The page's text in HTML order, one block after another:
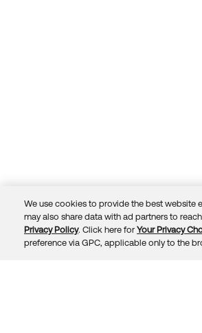
© 2026 Okta, Inc.
We use cookies to provide the best website
may also share data with ad partners to
Privacy Policy. Click here for Your Privacy
preference via GPC, applicable only to the